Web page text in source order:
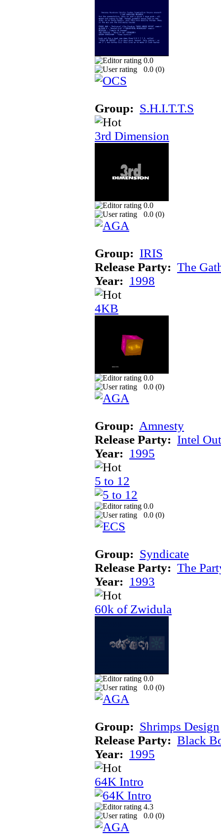
0.0
0.0 (0)
Group: S.H.I.T.T.S
3rd Dimension
0.0
0.0 (0)
Group: IRIS
Release Party: The
Year: 1998
4KB
0.0
0.0 (0)
Group: Amnesty
Release Party: Intel
Year: 1995
5 to 12
0.0
0.0 (0)
Group: Syndicate
Release Party: The
Year: 1993
60k of Zwidula
0.0
0.0 (0)
Group: Shrimps Design
Release Party: Black
Year: 1995
64K Intro
4.3
0.0 (0)